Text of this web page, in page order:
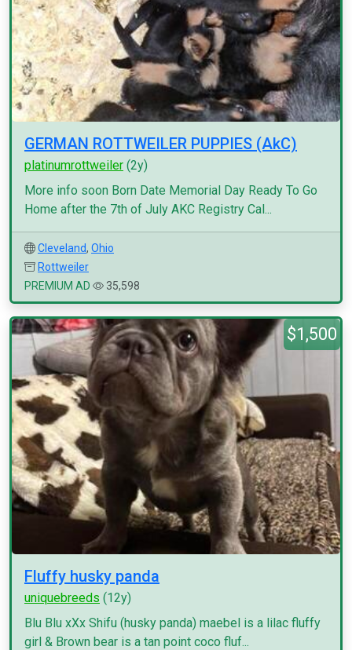
GERMAN ROTTWEILER PUPPIES (AkC)
platinumrottweiler (2y)
More info soon Born Date Memorial Day Ready To Go
Home after the 7th of July AKC Registry Cal...
Cleveland, Ohio
Rottweiler
PREMIUM AD
35,598
$1,500
Fluffy husky panda
uniquebreeds (12y)
Blu Blu xXx Shifu (husky panda) maebel is a lilac fluffy
girl & Brown bear is a tan point coco fluf...